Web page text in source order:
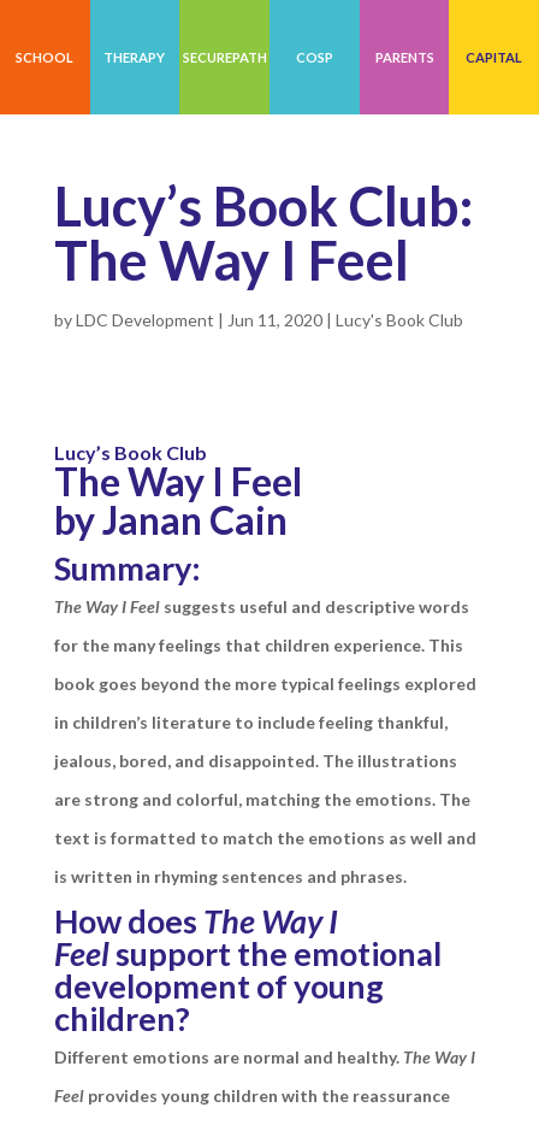
SCHOOL THERAPY SECUREPATH COSP PARENTS CAPITAL
Lucy’s Book Club:
The Way I Feel
byLDC Development | Jun 11, 2020| Lucy's Book Club
Lucy’s Book Club
The Way I Feel
by Janan Cain
Summary:
The Way I Feel suggests useful and descriptive words
for the many feelings that children experience. This
book goes beyond the more typical feelings explored
in children’s literature to include feeling thankful,
jealous, bored, and disappointed. The illustrations
are strong and colorful, matching the emotions. The
text is formatted to match the emotions as well and
is written in rhyming sentences and phrases.
How does The Way I
Feelsupport the emotional
development of young
children?
Different emotions are normal and healthy. The Way I
Feel provides young children with the reassurance